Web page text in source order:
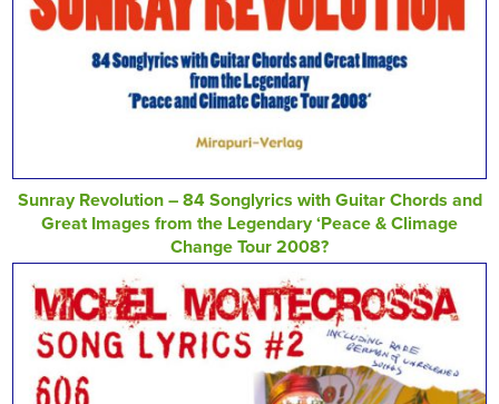
Sunray Revolution – 84 Songlyrics with Guitar Chords and
Great Images from the Legendary ‘Peace & Climage
Change Tour 2008?